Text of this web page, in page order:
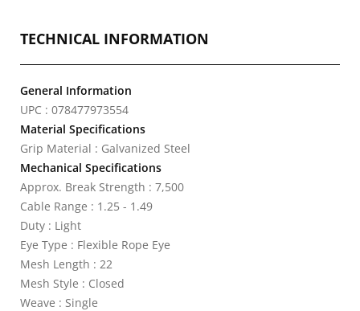
TECHNICAL INFORMATION
General Information
UPC : 078477973554
Material Specifications
Grip Material : Galvanized Steel
Mechanical Specifications
Approx. Break Strength : 7,500
Cable Range : 1.25 - 1.49
Duty : Light
Eye Type : Flexible Rope Eye
Mesh Length : 22
Mesh Style : Closed
Weave : Single